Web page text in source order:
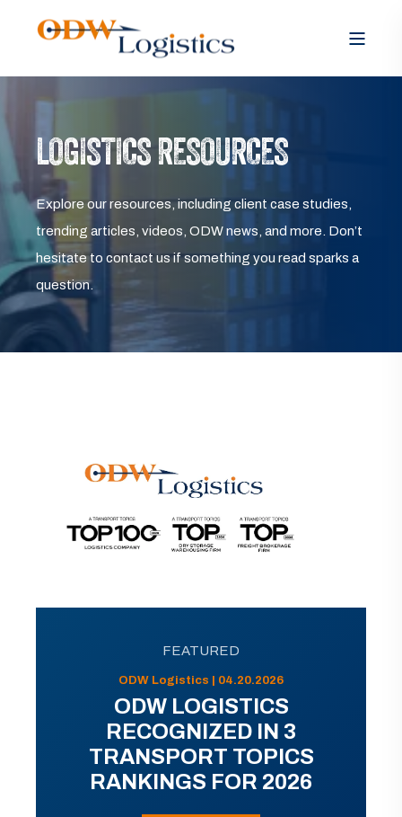
LOGISTICS RESOURCES
Explore our resources, including client case studies,
trending articles, videos, ODW news, and more. Don’t
hesitate to contact us if something you read sparks a
question.
FEATURED
ODW Logistics | 04.20.2026
ODW LOGISTICS
RECOGNIZED IN 3
TRANSPORT TOPICS
RANKINGS FOR 2026